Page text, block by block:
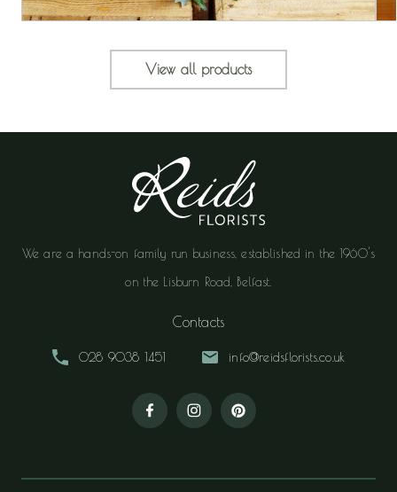
View all products
We are a hands-on family run business, established in the 1960's
on the Lisburn Road, Belfast.
Contacts
028 9038 1451 info@reidsflorists.co.uk